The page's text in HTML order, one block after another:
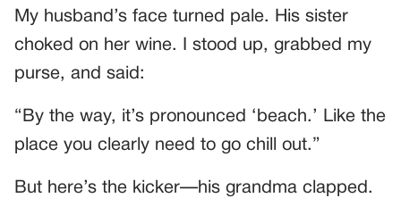
My husband’s face turned pale. His sister
choked on her wine. I stood up, grabbed my
purse, and said:
“By the way, it’s pronounced ‘beach.’ Like the
place you clearly need to go chill out.”
But here’s the kicker—his grandma clapped.